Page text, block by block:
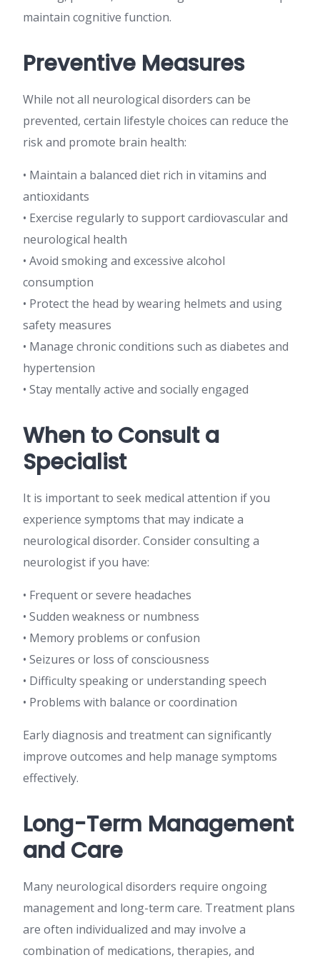
maintain cognitive function.
Preventive Measures
While not all neurological disorders can be
prevented, certain lifestyle choices can reduce the
risk and promote brain health:
• Maintain a balanced diet rich in vitamins and
antioxidants
• Exercise regularly to support cardiovascular and
neurological health
• Avoid smoking and excessive alcohol
consumption
• Protect the head by wearing helmets and using
safety measures
• Manage chronic conditions such as diabetes and
hypertension
• Stay mentally active and socially engaged
When to Consult a
Specialist
It is important to seek medical attention if you
experience symptoms that may indicate a
neurological disorder. Consider consulting a
neurologist if you have:
• Frequent or severe headaches
• Sudden weakness or numbness
• Memory problems or confusion
• Seizures or loss of consciousness
• Difficulty speaking or understanding speech
• Problems with balance or coordination
Early diagnosis and treatment can significantly
improve outcomes and help manage symptoms
effectively.
Long-Term Management
and Care
Many neurological disorders require ongoing
management and long-term care. Treatment plans
are often individualized and may involve a
combination of medications, therapies, and